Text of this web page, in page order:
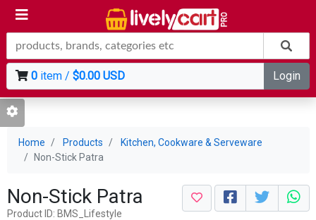
0item / $0.00 USD Login
Home Products
Kitchen, Cookware & Serveware
Non-Stick Patra
Non-Stick Patra
Product ID: BMS_Lifestyle